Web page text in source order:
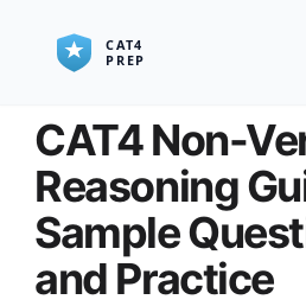
CAT4 Non-
Reasoning
Sample
and Practice